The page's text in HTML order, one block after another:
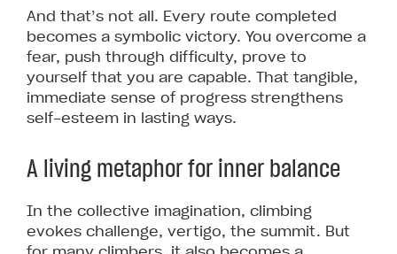
And that’s not all. Every route completed
becomes a symbolic victory. You overcome a
fear, push through difficulty, prove to
yourself that you are capable. That tangible,
immediate sense of progress strengthens
self-esteem in lasting ways.
A living metaphor for inner balance
In the collective imagination, climbing
evokes challenge, vertigo, the summit. But